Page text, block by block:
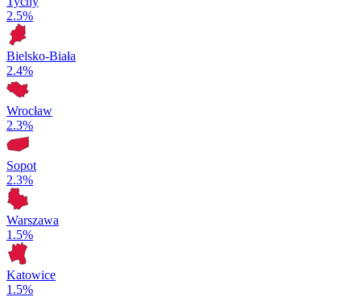
2.5%
Bielsko-Biała
2.4%
Wrocław
2.3%
Sopot
2.3%
Warszawa
1.5%
Katowice
1.5%